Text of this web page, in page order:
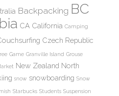
Backpacking BC
CA California Camping
Czech Republic
Game Granville Island Grouse
New Zealand North
snow snowboarding Snow
Starbucks Students Suspension